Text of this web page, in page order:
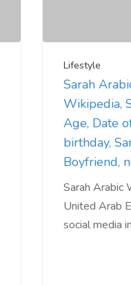
Lifestyle
Sarah
Wikipedia,
Age, Date
birthday,
Boyfriend,
Sarah Arabic
United Arab
social media